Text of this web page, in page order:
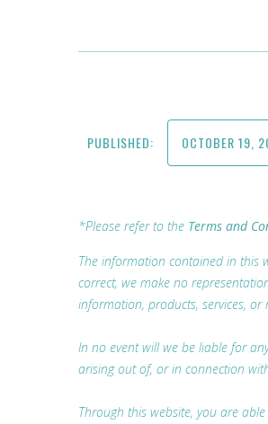
PUBLISHED: OCTOBER 19,
*Please refer to the Terms and
The information contained in this
correct, we make no
information, products, services,
In no event will we be liable for
arising out of, or in connection
Through this website, you are